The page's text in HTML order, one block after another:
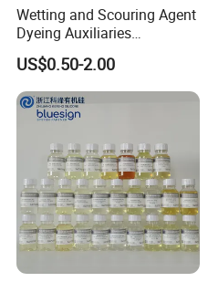
Wetting and Scouring Agent
Dyeing Auxiliaries
Penetrating Agent for Textile
US$0.50-2.00